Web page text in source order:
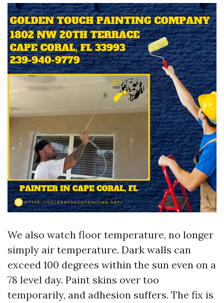
We also watch floor temperature, no longer
simply air temperature. Dark walls can
exceed 100 degrees within the sun even on a
78 level day. Paint skins over too
temporarily, and adhesion suffers. The fix is